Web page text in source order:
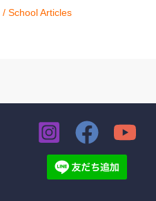
/ School Articles